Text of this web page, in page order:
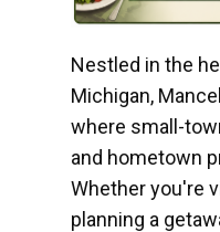
Nestled in the
Michigan,
where small-
and hometown
Whether you're
planning a